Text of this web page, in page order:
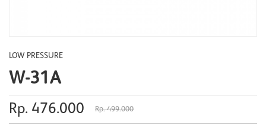
LOW PRESSURE
W-31A
Rp. 476.000 Rp. 499.000